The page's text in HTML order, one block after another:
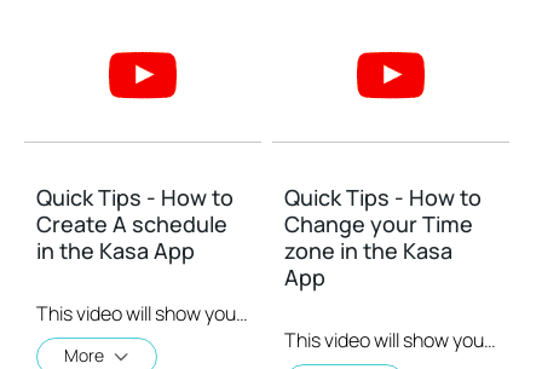
Quick Tips - How to
Create A schedule
in the Kasa App
This video will show you how to create a schedule for the device in the Kasa App.
More
Quick Tips - How to
Change your Time
zone in the Kasa
App
This video will show you how to set your time zone in the Kasa App.